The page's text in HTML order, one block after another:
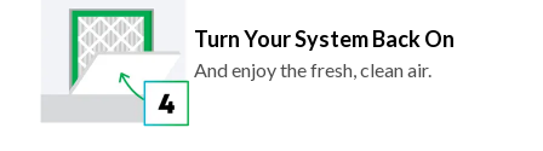
Turn Your System Back On
And enjoy the fresh, clean air.